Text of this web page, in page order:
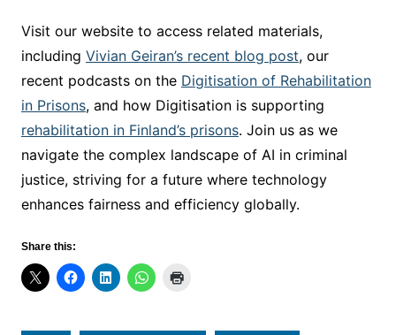
Visit our website to access related materials,
including Vivian Geiran’s recent blog post, our
recent podcasts on the Digitisation of Rehabilitation
in Prisons, and how Digitisation is supporting
rehabilitation in Finland’s prisons. Join us as we
navigate the complex landscape of AI in criminal
justice, striving for a future where technology
enhances fairness and efficiency globally.
Share this: